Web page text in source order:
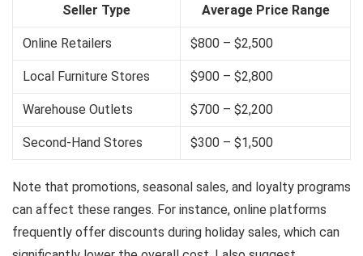
Seller Type Average Price Range
Online Retailers $800 – $2,500
Local Furniture Stores $900 – $2,800
Warehouse Outlets $700 – $2,200
Second-Hand Stores $300 – $1,500
Note that promotions, seasonal sales, and loyalty programs
can affect these ranges. For instance, online platforms
frequently offer discounts during holiday sales, which can